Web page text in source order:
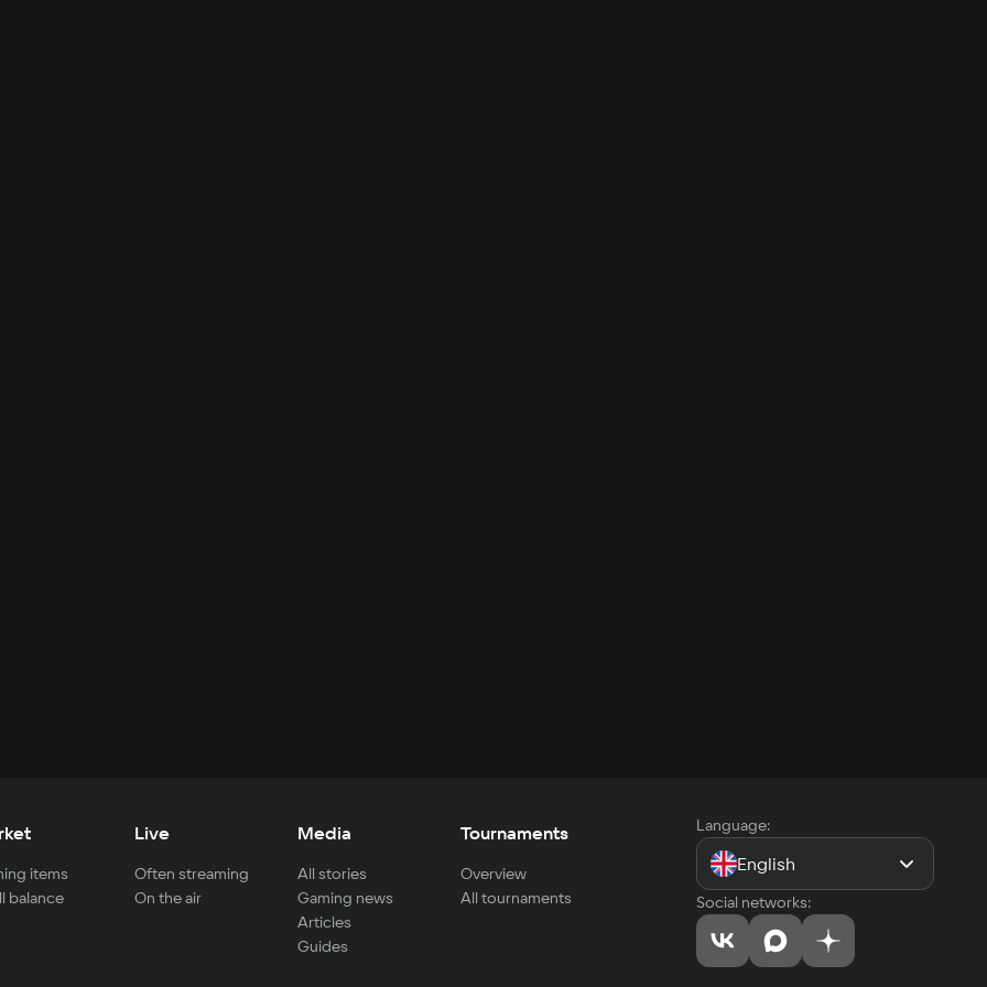
items
balance
Live
Often streaming
On the air
Media
All stories
Gaming news
Articles
Guides
Tournaments
Overview
All tournaments
Language:
English
Social networks: